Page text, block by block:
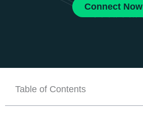
Connect Now
Table of Contents